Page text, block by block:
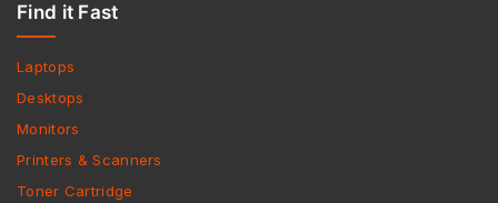
Find it Fast
Laptops
Desktops
Monitors
Printers & Scanners
Toner Cartridge